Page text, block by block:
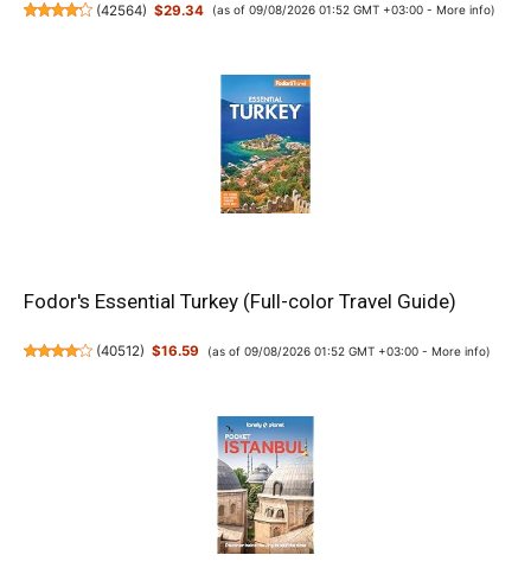
(42564) $29.34 (as of 09/08/2026 01:52 GMT +03:00 - More info)
Fodor's Essential Turkey (Full-color Travel Guide)
(40512) $16.59 (as of 09/08/2026 01:52 GMT +03:00 - More info)